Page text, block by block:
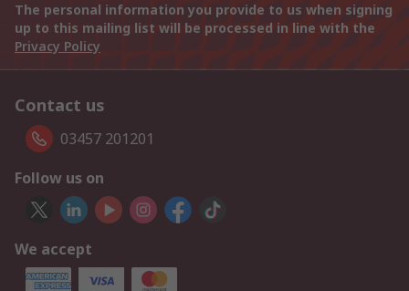
The personal information you provide to us when signing
up to this mailing list will be processed in line with the
Privacy Policy
Contact us
03457 201201
Follow us on
We accept